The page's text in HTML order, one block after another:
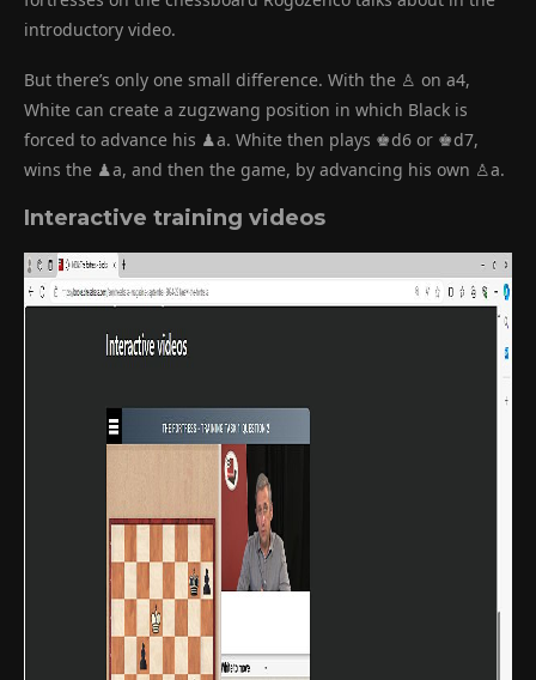
introductory video.
But there’s only one small difference. With the ♙ on a4,
White can create a zugzwang position in which Black is
forced to advance his ♟a. White then plays ♚d6 or ♚d7,
wins the ♟a, and then the game, by advancing his own ♙a.
Interactive training videos